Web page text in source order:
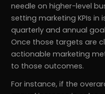
needle on higher-level
setting marketing KPIs in
quarterly and annual
Once those targets are
actionable marketing
to those outcomes.
For instance, if the